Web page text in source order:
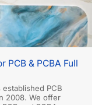
PCB & PCBA Full
PCB
2008. We offer